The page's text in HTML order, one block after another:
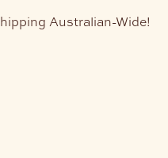
Australian-Wide!